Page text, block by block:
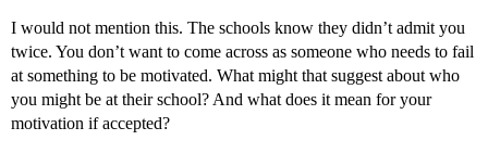
I would not mention this. The schools know they didn’t admit you
twice. You don’t want to come across as someone who needs to fail
at something to be motivated. What might that suggest about who
you might be at their school? And what does it mean for your
motivation if accepted?